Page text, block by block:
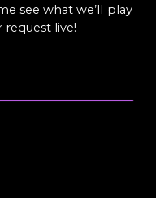
see what we’ll play
live!